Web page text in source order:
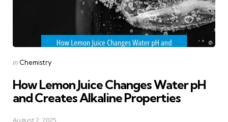
Posted
in Chemistry
How Lemon Juice Changes Water pH
and Creates Alkaline Properties
August 2, 2025